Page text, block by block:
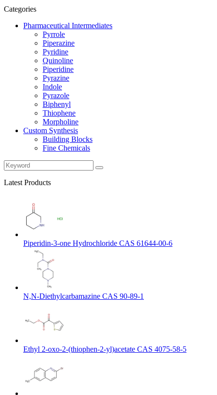
Categories
Pharmaceutical Intermediates
Pyrrole
Piperazine
Pyridine
Quinoline
Piperidine
Pyrazine
Indole
Pyrazole
Biphenyl
Thiophene
Morpholine
Custom Synthesis
Building Blocks
Fine Chemicals
Latest Products
Piperidin-3-one Hydrochloride CAS 61644-00-6
N,N-Diethylcarbamazine CAS 90-89-1
Ethyl 2-oxo-2-(thiophen-2-yl)acetate CAS 4075-58-5